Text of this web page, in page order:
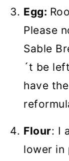
Egg:
Please
Sable
´t be
have
Flour: I
lower in